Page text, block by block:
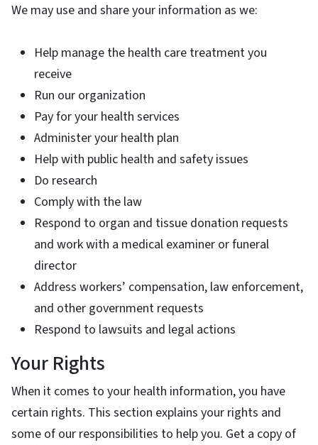
We may use and share your information as we:
Help manage the health care treatment you
receive
Run our organization
Pay for your health services
Administer your health plan
Help with public health and safety issues
Do research
Comply with the law
Respond to organ and tissue donation requests
and work with a medical examiner or funeral
director
Address workers’ compensation, law enforcement,
and other government requests
Respond to lawsuits and legal actions
Your Rights
When it comes to your health information, you have
certain rights. This section explains your rights and
some of our responsibilities to help you. Get a copy of